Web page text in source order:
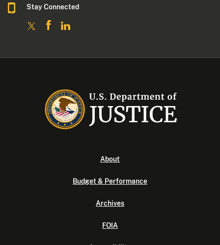
Stay Connected
About
Budget & Performance
Archives
FOIA